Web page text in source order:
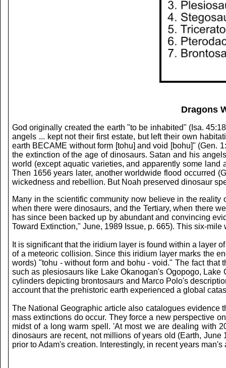
Dragons
God originally created the earth "to be inhabited" (Isa.
angels ... kept not their first estate, but left their own
earth BECAME without form [tohu] and void [bohu]" (Gen.
the extinction of the age of dinosaurs. Satan and his
world (except aquatic varieties, and apparently some
Then 1656 years later, another worldwide flood occurred
wickedness and rebellion. But Noah preserved dinosaur
Many in the scientific community now believe in the
when there were dinosaurs, and the Tertiary, when there
has since been backed up by abundant and convincing
Toward Extinction," June, 1989 Issue, p. 665). This six-
It is significant that the iridium layer is found within a layer
of a meteoric collision. Since this iridium layer marks the
words) "tohu - without form and bohu - void." The fact
such as plesiosaurs like Lake Okanogan's Ogopogo,
cylinders depicting brontosaurs and Marco Polo's
account that the prehistoric earth experienced a global
The National Geographic article also catalogues evidence
mass extinctions do occur. They force a new perspective
midst of a long warm spell. 'At most we are dealing with
dinosaurs are recent, not millions of years old (Earth,
prior to Adam's creation. Interestingly, in recent years